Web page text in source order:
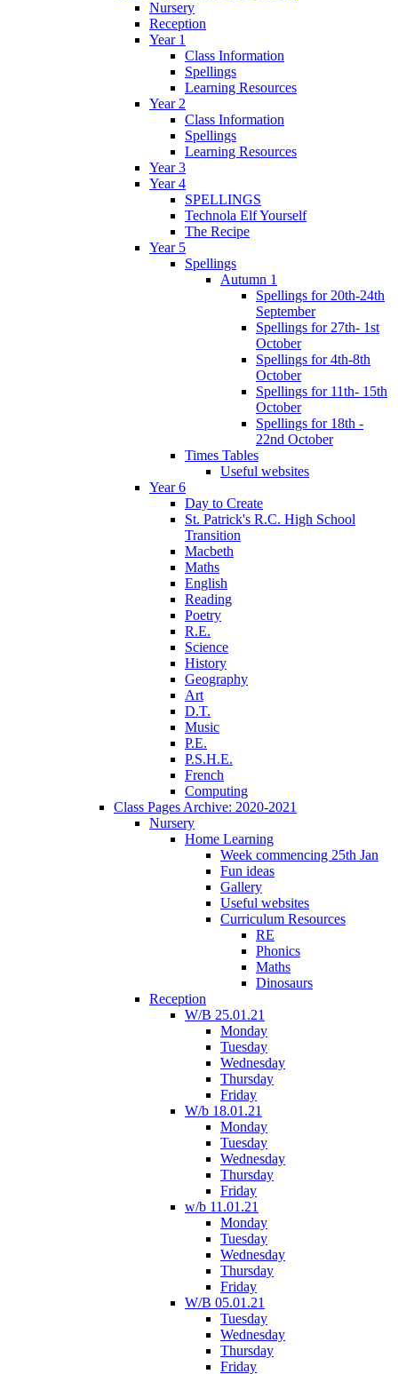
Nursery
Reception
Year 1
Class Information
Spellings
Learning Resources
Year 2
Class Information
Spellings
Learning Resources
Year 3
Year 4
SPELLINGS
Technola Elf Yourself
The Recipe
Year 5
Spellings
Autumn 1
Spellings for 20th-24th
September
Spellings for 27th- 1st
October
Spellings for 4th-8th
October
Spellings for 11th- 15th
October
Spellings for 18th -
22nd October
Times Tables
Useful websites
Year 6
Day to Create
St. Patrick's R.C. High School
Transition
Macbeth
Maths
English
Reading
Poetry
R.E.
Science
History
Geography
Art
D.T.
Music
P.E.
P.S.H.E.
French
Computing
Class Pages Archive: 2020-2021
Nursery
Home Learning
Week commencing 25th Jan
Fun ideas
Gallery
Useful websites
Curriculum Resources
RE
Phonics
Maths
Dinosaurs
Reception
W/B 25.01.21
Monday
Tuesday
Wednesday
Thursday
Friday
W/b 18.01.21
Monday
Tuesday
Wednesday
Thursday
Friday
w/b 11.01.21
Monday
Tuesday
Wednesday
Thursday
Friday
W/B 05.01.21
Tuesday
Wednesday
Thursday
Friday